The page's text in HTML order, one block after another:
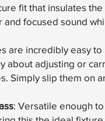
fit that insulates the
focused sound
are incredibly easy to
about adjusting or
Simply slip them on
: Versatile enough